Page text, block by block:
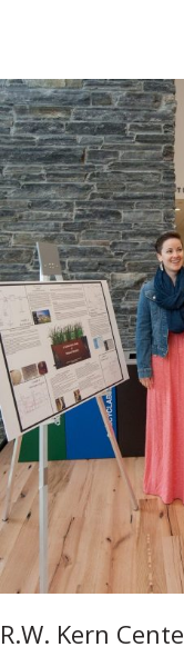
R.W. Kern